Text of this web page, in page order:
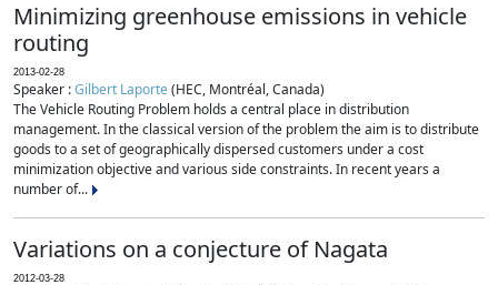
Minimizing greenhouse emissions in vehicle
routing
2013-02-28
Speaker :Gilbert Laporte(HEC, Montréal, Canada)
The Vehicle Routing Problem holds a central place in distribution
management. In the classical version of the problem the aim is to distribute
goods to a set of geographically dispersed customers under a cost
minimization objective and various side constraints. In recent years a
number of...
Variations on a conjecture of Nagata
2012-03-28